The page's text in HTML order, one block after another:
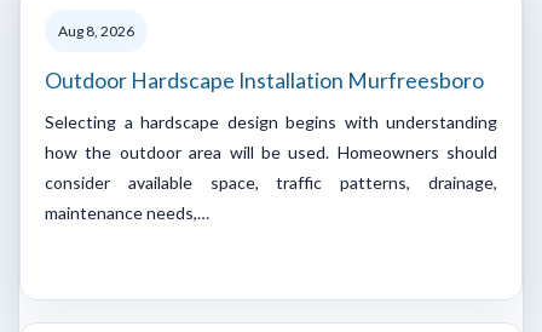
Aug 8, 2026
Outdoor Hardscape Installation Murfreesboro
Selecting a hardscape design begins with understanding
how the outdoor area will be used. Homeowners should
consider available space, traffic patterns, drainage,
maintenance needs,…